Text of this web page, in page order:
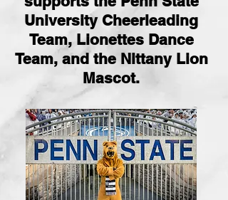
University Cheerleading
Team, Lionettes Dance
Team, and the Nittany Lion
Mascot.